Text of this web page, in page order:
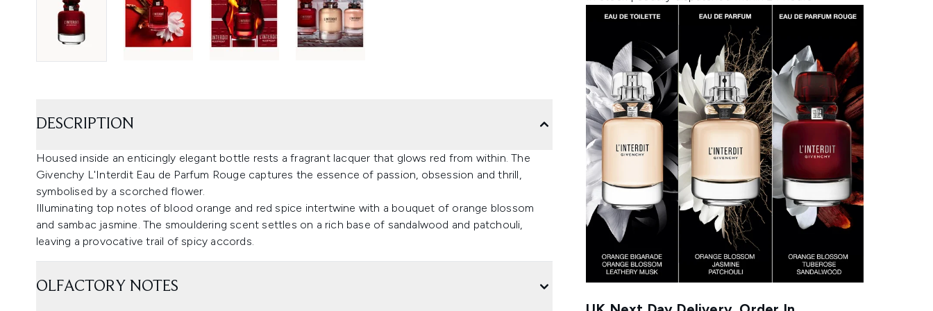
DESCRIPTION
Housed inside an enticingly elegant bottle rests a fragrant lacquer that glows red from within. The
Givenchy L'Interdit Eau de Parfum Rouge captures the essence of passion, obsession and thrill,
symbolised by a scorched flower.
Illuminating top notes of blood orange and red spice intertwine with a bouquet of orange blossom
and sambac jasmine. The smouldering scent settles on a rich base of sandalwood and patchouli,
leaving a provocative trail of spicy accords.
OLFACTORY NOTES